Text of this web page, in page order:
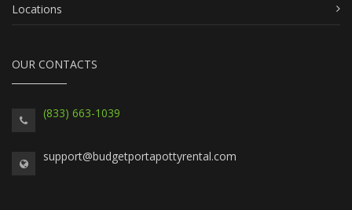
Locations
OUR CONTACTS
(833) 663-1039
support@budgetportapottyrental.com